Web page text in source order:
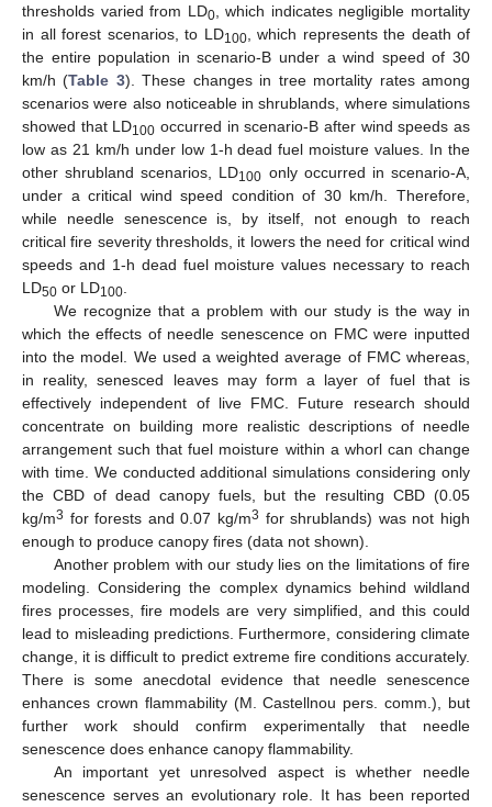
thresholds varied from LD0, which indicates negligible mortality
in all forest scenarios, to LD100, which represents the death of
the entire population in scenario-B under a wind speed of 30
km/h (Table 3). These changes in tree mortality rates among
scenarios were also noticeable in shrublands, where simulations
showed that LD100 occurred in scenario-B after wind speeds as
low as 21 km/h under low 1-h dead fuel moisture values. In the
other shrubland scenarios, LD100 only occurred in scenario-A,
under a critical wind speed condition of 30 km/h. Therefore,
while needle senescence is, by itself, not enough to reach
critical fire severity thresholds, it lowers the need for critical wind
speeds and 1-h dead fuel moisture values necessary to reach
LD50 or LD100
We recognize that a problem with our study is the way in
which the effects of needle senescence on FMC were inputted
into the model. We used a weighted average of FMC whereas,
in reality, senesced leaves may form a layer of fuel that is
effectively independent of live FMC. Future research should
concentrate on building more realistic descriptions of needle
arrangement such that fuel moisture within a whorl can change
with time. We conducted additional simulations considering only
the CBD of dead canopy fuels, but the resulting CBD (0.05
kg/m3 for forests and 0.07 kg/m3 for shrublands) was not high
enough to produce canopy fires (data not shown).
Another problem with our study lies on the limitations of fire
modeling. Considering the complex dynamics behind wildland
fires processes, fire models are very simplified, and this could
lead to misleading predictions. Furthermore, considering climate
change, it is difficult to predict extreme fire conditions accurately.
There is some anecdotal evidence that needle senescence
enhances crown flammability (M. Castellnou pers. comm.), but
further work should confirm experimentally that needle
senescence does enhance canopy flammability.
An important yet unresolved aspect is whether needle
senescence serves an evolutionary role. It has been reported